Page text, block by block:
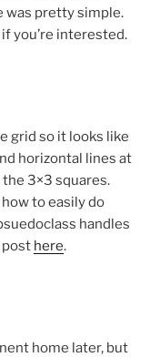
was pretty simple.
if you’re interested.
grid so it looks like
horizontal lines at
3×3 squares.
to easily do
handles
post here.
home later, but